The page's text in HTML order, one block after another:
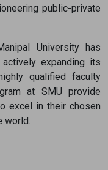
public-private
University has
expanding its
qualified faculty
at SMU provide
excel in their chosen
world.